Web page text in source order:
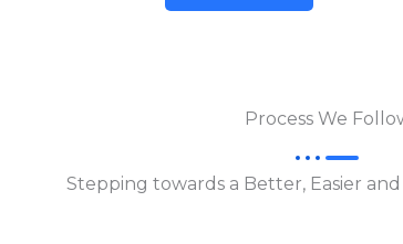
Process We
Stepping towards a Better, Easier